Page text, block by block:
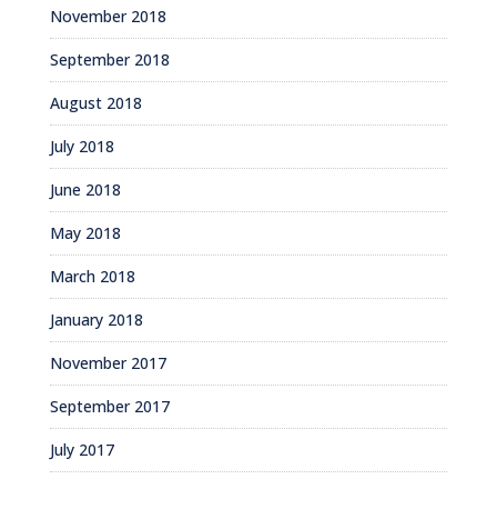
November 2018
September 2018
August 2018
July 2018
June 2018
May 2018
March 2018
January 2018
November 2017
September 2017
July 2017